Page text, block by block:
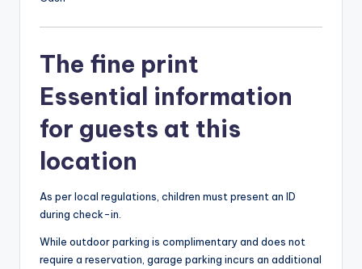
The fine print
Essential information
for guests at this
location
As per local regulations, children must present an ID
during check-in.
While outdoor parking is complimentary and does not
require a reservation, garage parking incurs an additional